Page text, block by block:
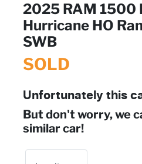
2025 RAM 1500
Hurricane HO
SWB
SOLD
Unfortunately this
But don't worry, we
similar car!